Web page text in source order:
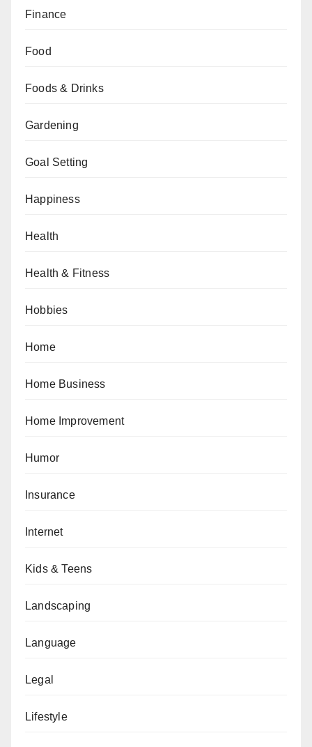
Finance
Food
Foods & Drinks
Gardening
Goal Setting
Happiness
Health
Health & Fitness
Hobbies
Home
Home Business
Home Improvement
Humor
Insurance
Internet
Kids & Teens
Landscaping
Language
Legal
Lifestyle